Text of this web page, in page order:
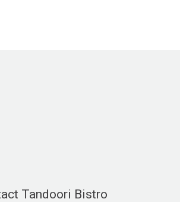
Tandoori Bistro